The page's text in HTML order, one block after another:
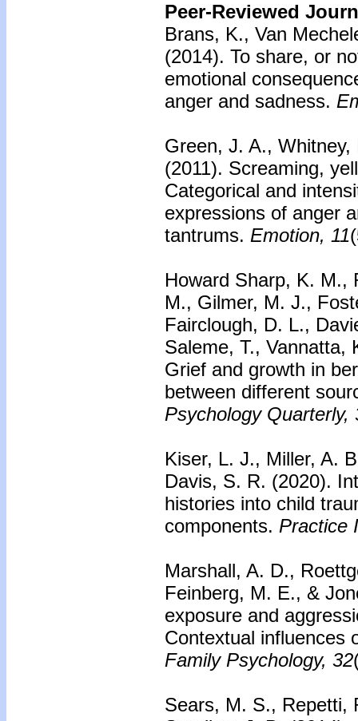
Peer-Reviewed
Brans, K., Van
(2014). To share, or
emotional
anger and sadness.
Green, J. A.,
(2011). Screaming,
Categorical and
expressions of anger
tantrums. Emotion, 11
Howard Sharp, K. M.,
M., Gilmer, M. J.,
Fairclough, D. L.,
Saleme, T., Vannatta,
Grief and growth in
between different
Psychology Quarterly,
Kiser, L. J., Miller, A.
Davis, S. R. (2020).
histories into child
components. Practice
Marshall, A. D.,
Feinberg, M. E., &
exposure and
Contextual influences
Family Psychology, 32
Sears, M. S., Repetti,